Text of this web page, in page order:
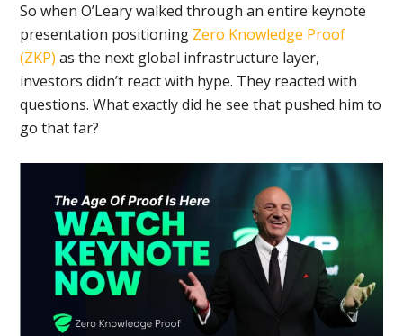
So when O’Leary walked through an entire keynote
presentation positioning Zero Knowledge Proof
(ZKP) as the next global infrastructure layer,
investors didn’t react with hype. They reacted with
questions. What exactly did he see that pushed him to
go that far?